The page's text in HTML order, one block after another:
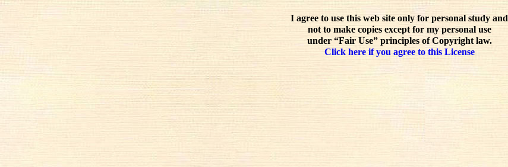
I agree to use this web site only for personal study and
not to make copies except for my personal use
under “Fair Use” principles of Copyright law.
Click here if you agree to this License